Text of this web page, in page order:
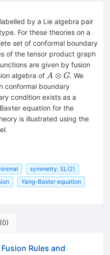
by a Lie algebra pair
For these theories on a
set of conformal boundary
of the tensor product graph
are given by fusion
algebra of A\otimes
G
A ⊗ G. We
conformal boundary
condition exists as a
equation for the
is illustrated using the
symmetry: SL(2)
Yang-Baxter equation
(0)
Rules and